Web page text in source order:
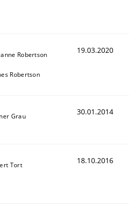
Robertson
Robertson
19.03.2020
Grau 30.01.2014
Tort 18.10.2016